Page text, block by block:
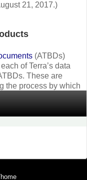
21, 2017.)
(ATBDs)
of Terra’s data
These are
the process by which
collected by the